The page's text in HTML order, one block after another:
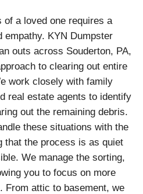
of a loved one requires a
empathy. KYN Dumpster
outs across Souderton, PA,
to clearing out entire
work closely with family
real estate agents to identify
out the remaining debris.
these situations with the
that the process is as quiet
We manage the sorting,
you to focus on more
From attic to basement, we